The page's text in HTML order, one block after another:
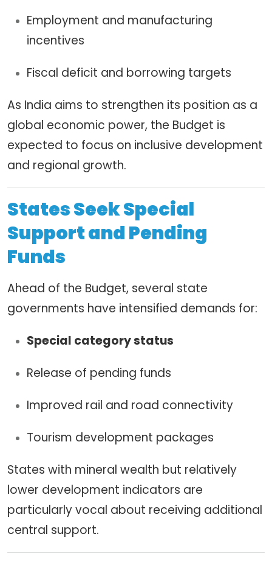
Employment and manufacturing
incentives
Fiscal deficit and borrowing targets
As India aims to strengthen its position as a
global economic power, the Budget is
expected to focus on inclusive development
and regional growth.
States Seek Special
Support and Pending
Funds
Ahead of the Budget, several state
governments have intensified demands for:
Special category status
Release of pending funds
Improved rail and road connectivity
Tourism development packages
States with mineral wealth but relatively
lower development indicators are
particularly vocal about receiving additional
central support.